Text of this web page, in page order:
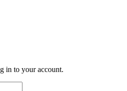
in to your account.